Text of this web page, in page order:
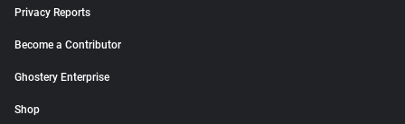
Privacy Reports
Become a Contributor
Ghostery Enterprise
Shop